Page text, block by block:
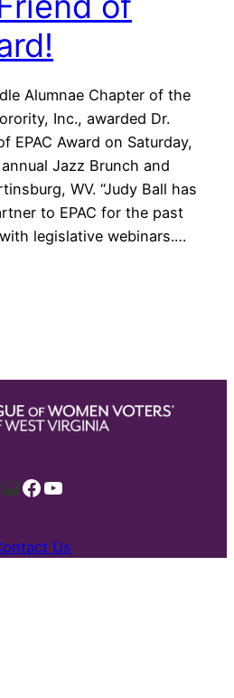
Alumnae Chapter of the
Inc., awarded Dr.
EPAC Award on Saturday,
Jazz Brunch and
WV. “Judy Ball has
to EPAC for the past
legislative webinars.…
MailFacebook
YouTube
Us